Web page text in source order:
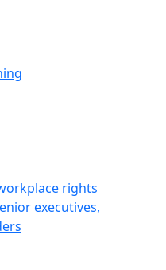
rights
executives,